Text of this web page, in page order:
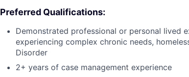
Preferred Qualifications:
Demonstrated professional or personal lived
experiencing complex chronic needs,
Disorder
2+ years of case management experience